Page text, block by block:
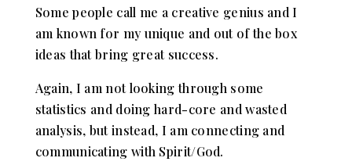
Some people call me a creative genius and I
am known for my unique and out of the box
ideas that bring great success.
Again, I am not looking through some
statistics and doing hard-core and wasted
analysis, but instead, I am connecting and
communicating with Spirit/God.